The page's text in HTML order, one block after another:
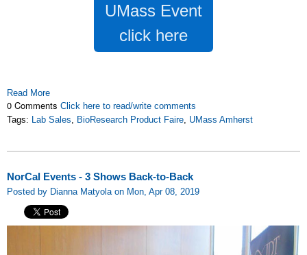
UMass Event
click here
Read More
0 Comments Click here to read/write comments
Tags:
Lab Sales BioResearch Product Faire UMass Amherst
NorCal Events - 3 Shows Back-to-Back
Posted by Dianna Matyola on Mon, Apr 08, 2019